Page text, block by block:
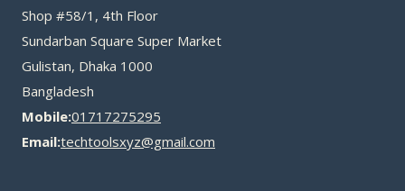
Shop #58/1, 4th Floor
Sundarban Square Super Market
Gulistan, Dhaka 1000
Bangladesh
Mobile:01717275295
Email:techtoolsxyz@gmail.com